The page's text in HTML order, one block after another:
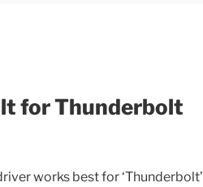
for Thunderbolt
works best for ‘Thunderbolt’